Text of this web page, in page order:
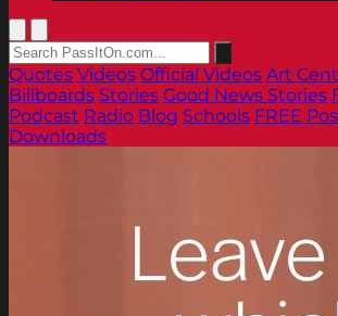
Quotes Videos Official Videos Art
Billboards Stories Good News Stories
Podcast Radio Blog Schools FREE
Downloads